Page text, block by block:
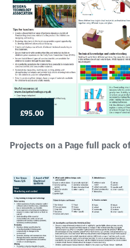
£95.00
Projects on a Page full pack